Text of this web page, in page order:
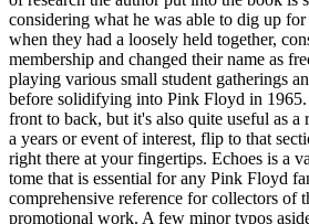
considering what he was able to dig up for
when they had a loosely held together,
membership and changed their name as
playing various small student gatherings
before solidifying into Pink Floyd in 1965.
front to back, but it's also quite useful as a
a years or event of interest, flip to that
right there at your fingertips. Echoes is a
tome that is essential for any Pink Floyd
comprehensive reference for collectors of
promotional work. A few minor typos